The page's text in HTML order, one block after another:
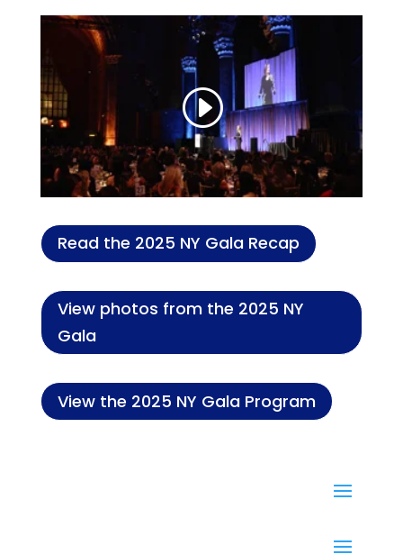
Read the 2025 NY Gala Recap
View photos from the 2025 NY
Gala
View the 2025 NY Gala Program